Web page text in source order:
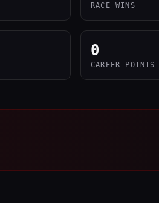
RACE WINS
0
CAREER POINTS